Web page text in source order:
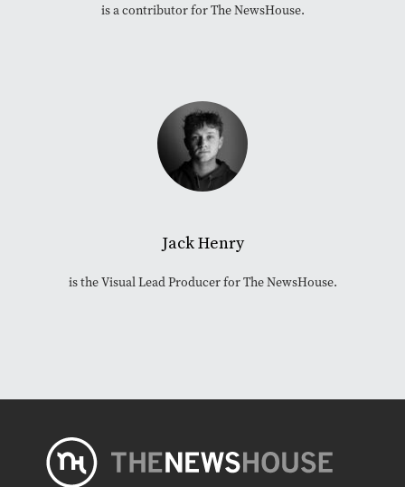
is a contributor for The NewsHouse.
Jack Henry
is the Visual Lead Producer for The NewsHouse.